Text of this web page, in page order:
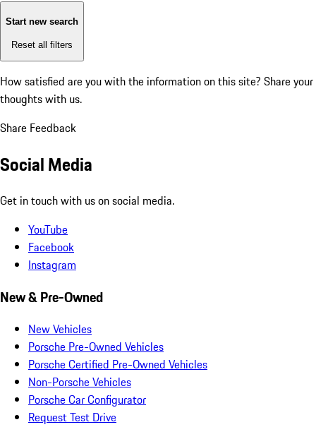
Start new search
Reset all filters
How satisfied are you with the information on this site? Share your
thoughts with us.
Share Feedback
Social Media
Get in touch with us on social media.
YouTube
Facebook
Instagram
New & Pre-Owned
New Vehicles
Porsche Pre-Owned Vehicles
Porsche Certified Pre-Owned Vehicles
Non-Porsche Vehicles
Porsche Car Configurator
Request Test Drive